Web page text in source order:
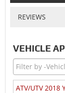
REVIEWS
VEHICLE
ATV/UTV 2018